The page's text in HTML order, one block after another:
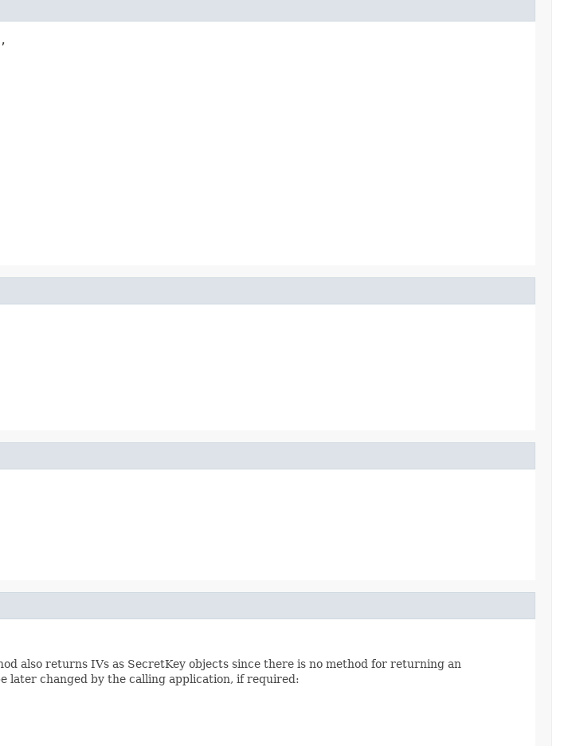
also returns IVs as SecretKey objects since there is no method for returning an
later changed by the calling application, if required: